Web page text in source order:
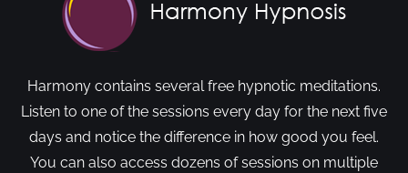
Harmony contains several free hypnotic meditations.
Listen to one of the sessions every day for the next five
days and notice the difference in how good you feel.
You can also access dozens of sessions on multiple